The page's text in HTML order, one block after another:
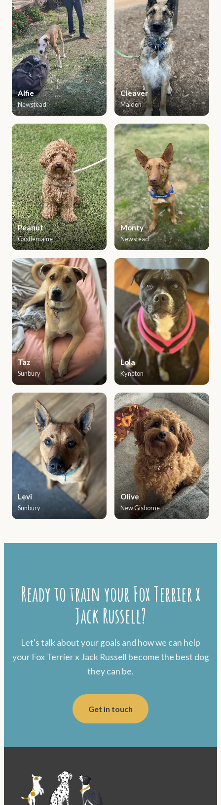
Alfie
Newstead
Cleaver
Maldon
Peanut
Castlemaine
Monty
Newstead
Taz
Sunbury
Lola
Kyneton
Levi
Sunbury
Olive
New Gisborne
Ready to train your Fox Terrier x
Jack Russell?
Let's talk about your goals and how we can help
your Fox Terrier x Jack Russell become the best dog
they can be.
Get in touch